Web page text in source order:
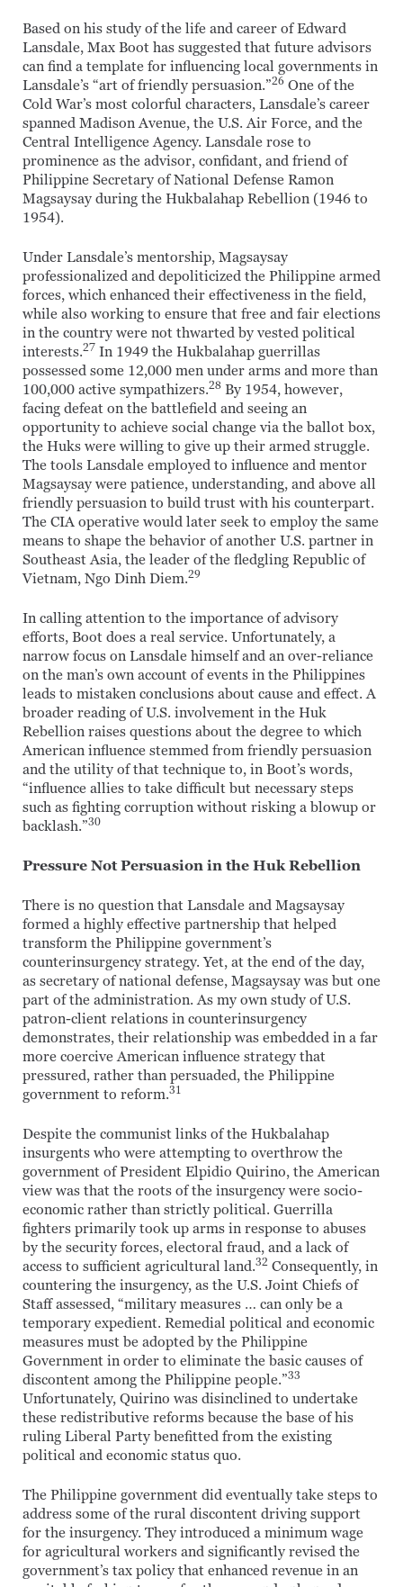
Based on his study of the life and career of Edward
Lansdale, Max Boot has suggested that future advisors
can find a template for influencing local governments in
Lansdale’s “art of friendly persuasion.”26 One of the
Cold War’s most colorful characters, Lansdale’s career
spanned Madison Avenue, the U.S. Air Force, and the
Central Intelligence Agency. Lansdale rose to
prominence as the advisor, confidant, and friend of
Philippine Secretary of National Defense Ramon
Magsaysay during the Hukbalahap Rebellion (1946 to
1954).
Under Lansdale’s mentorship, Magsaysay
professionalized and depoliticized the Philippine armed
forces, which enhanced their effectiveness in the field,
while also working to ensure that free and fair elections
in the country were not thwarted by vested political
interests.27 In 1949 the Hukbalahap guerrillas
possessed some 12,000 men under arms and more than
100,000 active sympathizers.28 By 1954, however,
facing defeat on the battlefield and seeing an
opportunity to achieve social change via the ballot box,
the Huks were willing to give up their armed struggle.
The tools Lansdale employed to influence and mentor
Magsaysay were patience, understanding, and above all
friendly persuasion to build trust with his counterpart.
The CIA operative would later seek to employ the same
means to shape the behavior of another U.S. partner in
Southeast Asia, the leader of the fledgling Republic of
Vietnam, Ngo Dinh Diem.29
In calling attention to the importance of advisory
efforts, Boot does a real service. Unfortunately, a
narrow focus on Lansdale himself and an over-reliance
on the man’s own account of events in the Philippines
leads to mistaken conclusions about cause and effect. A
broader reading of U.S. involvement in the Huk
Rebellion raises questions about the degree to which
American influence stemmed from friendly persuasion
and the utility of that technique to, in Boot’s words,
“influence allies to take difficult but necessary steps
such as fighting corruption without risking a blowup or
backlash.”30
Pressure Not Persuasion in the Huk Rebellion
There is no question that Lansdale and Magsaysay
formed a highly effective partnership that helped
transform the Philippine government’s
counterinsurgency strategy. Yet, at the end of the day,
as secretary of national defense, Magsaysay was but one
part of the administration. As my own study of U.S.
patron-client relations in counterinsurgency
demonstrates, their relationship was embedded in a far
more coercive American influence strategy that
pressured, rather than persuaded, the Philippine
government to reform.31
Despite the communist links of the Hukbalahap
insurgents who were attempting to overthrow the
government of President Elpidio Quirino, the American
view was that the roots of the insurgency were socio-
economic rather than strictly political. Guerrilla
fighters primarily took up arms in response to abuses
by the security forces, electoral fraud, and a lack of
access to sufficient agricultural land.32 Consequently, in
countering the insurgency, as the U.S. Joint Chiefs of
Staff assessed, “military measures … can only be a
temporary expedient. Remedial political and economic
measures must be adopted by the Philippine
Government in order to eliminate the basic causes of
discontent among the Philippine people.”33
Unfortunately, Quirino was disinclined to undertake
these redistributive reforms because the base of his
ruling Liberal Party benefitted from the existing
political and economic status quo.
The Philippine government did eventually take steps to
address some of the rural discontent driving support
for the insurgency. They introduced a minimum wage
for agricultural workers and significantly revised the
government’s tax policy that enhanced revenue in an